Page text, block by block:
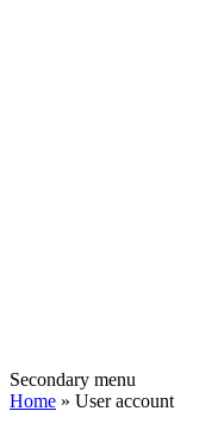
Secondary menu
Home » User account